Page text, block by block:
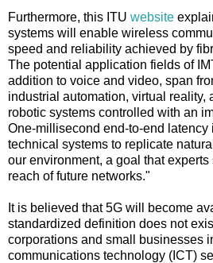
Furthermore, this ITU website
systems will enable wireless
speed and reliability achieved by
The potential application fields of
addition to voice and video, span
industrial automation, virtual reality,
robotic systems controlled with an
One-millisecond end-to-end latency
technical systems to replicate
our environment, a goal that
reach of future networks."
It is believed that 5G will become
standardized definition does not
corporations and small businesses
communications technology (ICT)